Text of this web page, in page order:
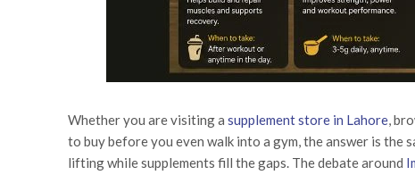
Whether you are visiting a supplement store in Lahore,
to buy before you even walk into a gym, the answer is
lifting while supplements fill the gaps. The debate around